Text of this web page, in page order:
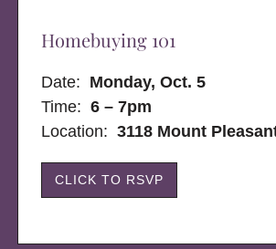
Homebuying 101
Date: Monday, Oct. 5
Time: 6 – 7pm
Location:3118 Mount
CLICK TO RSVP